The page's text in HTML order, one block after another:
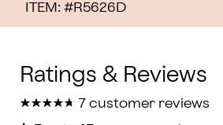
ITEM: #R5626D
★
★★
★★
★★
★★
★ 7 customer reviews